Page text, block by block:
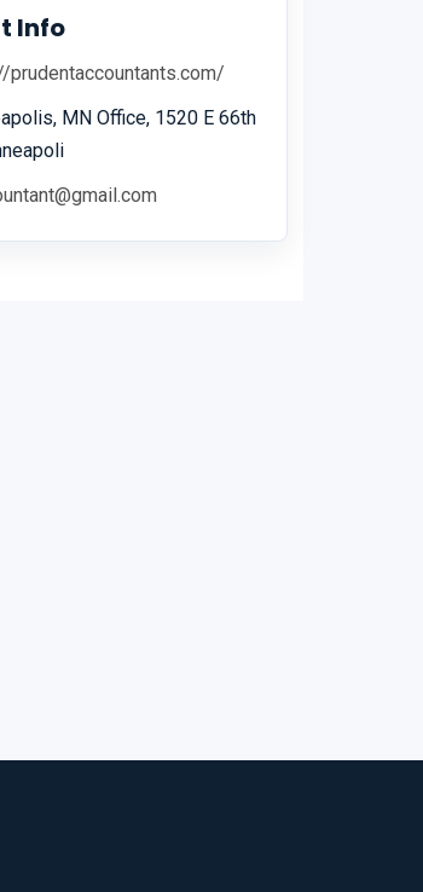
Info
prudentaccountants.com/
MN Office, 1520 E 66th